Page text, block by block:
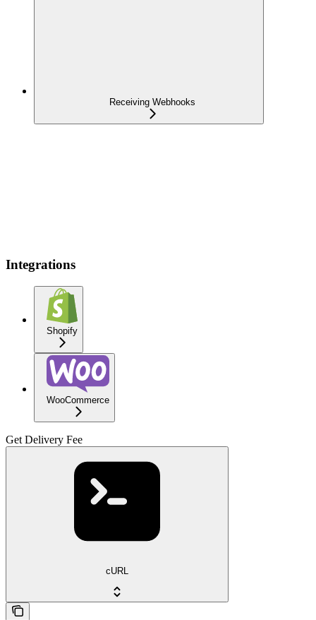
Receiving Webhooks
Integrations
Shopify
WooCommerce
Get Delivery Fee
cURL